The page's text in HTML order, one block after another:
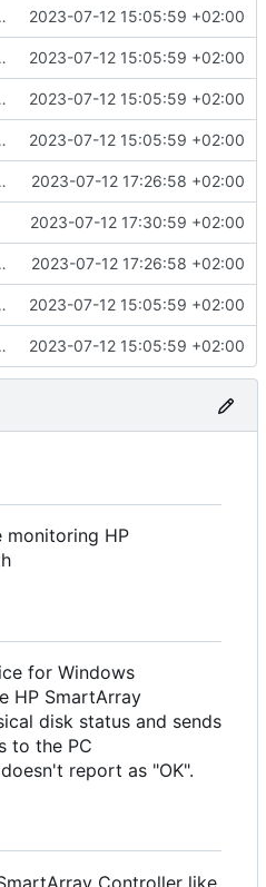
files 2023-07-12 15:05:59 +02:00
files 2023-07-12 15:05:59 +02:00
files 2023-07-12 15:05:59 +02:00
files 2023-07-12 15:05:59 +02:00
2023-07-12 17:26:58 +02:00
2023-07-12 17:30:59 +02:00
2023-07-12 17:26:58 +02:00
files 2023-07-12 15:05:59 +02:00
files 2023-07-12 15:05:59 +02:00
monitoring HP
for Windows
HP SmartArray
disk status and sends
to the PC
report as "OK".
Controller like